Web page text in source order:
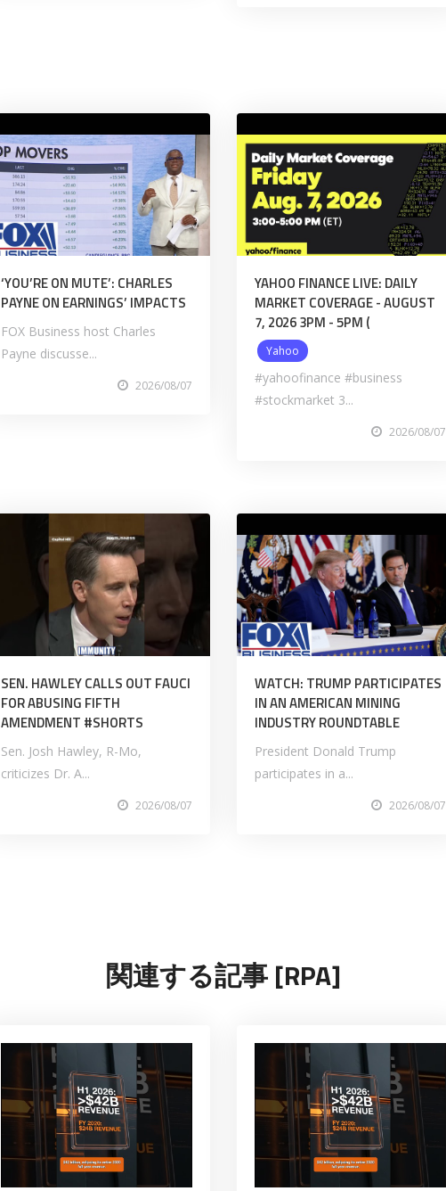
‘YOU’RE ON MUTE’: CHARLES
PAYNE ON EARNINGS’ IMPACTS
FOX Business host Charles
Payne discusse...
2026/08/07
YAHOO FINANCE LIVE: DAILY
MARKET COVERAGE - AUGUST
7, 2026 3PM - 5PM (
Yahoo
#yahoofinance #business
#stockmarket 3...
2026/08/07
SEN. HAWLEY CALLS OUT FAUCI
FOR ABUSING FIFTH
AMENDMENT #SHORTS
Sen. Josh Hawley, R-Mo,
criticizes Dr. A...
2026/08/07
WATCH: TRUMP PARTICIPATES
IN AN AMERICAN MINING
INDUSTRY ROUNDTABLE
President Donald Trump
participates in a...
2026/08/07
関連する記事 [RPA]